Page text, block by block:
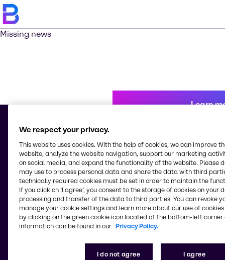
Missing news
Learn
© 2026 - Brenntag Kenya Limited
Industrial Area, Kampala Road
P.0. Box 18032-00500 - G.P.O.
Nairobi
Kenya
Change website
We respect your privacy.
This website uses cookies. With the help of cookies, we can improve
website, analyze the website navigation, support our marketing
on social media, and expand the functionality of the website. Please
may use to process personal data and share the data with third
technically required cookies must be set in order to maintain the
If you click on ’I agree’, you consent to the storage of cookies on your
processing and transfer of the data to third parties. You can revoke
manage your cookie settings and learn more about our use of cookies
by clicking on the green cookie icon located at the bottom-left corner
information can be found in our Privacy Policy.
I do not agree I agree